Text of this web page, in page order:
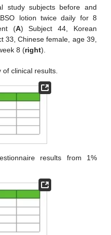
study subjects before and
lotion twice daily for 8
(A) Subject 44, Korean
33, Chinese female, age 39,
8 (right).
of clinical results.
results from 1%